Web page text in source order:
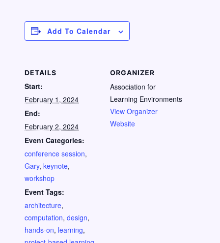
Add To Calendar
DETAILS
Start:
February 1, 2024
End:
February 2, 2024
Event Categories:
conference session,
Gary, keynote,
workshop
Event Tags:
architecture,
computation, design,
hands-on, learning,
ORGANIZER
Association for
Learning Environments
View Organizer
Website